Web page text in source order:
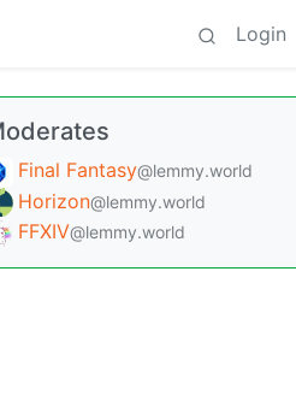
Login
Final Fantasy@lemmy.world
Horizon@lemmy.world
FFXIV@lemmy.world